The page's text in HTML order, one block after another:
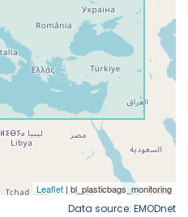
Data source: EMODnet